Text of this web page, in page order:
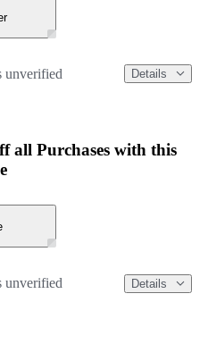
unverified Details
all Purchases with this
unverified Details